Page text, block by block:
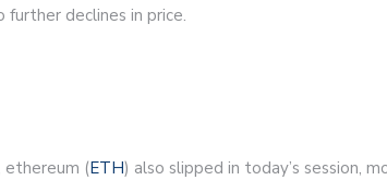
declines in price.
ethereum (ETH) also slipped in today’s session,